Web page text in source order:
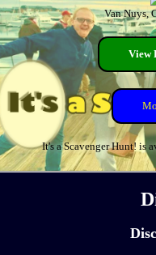
Van Nuys,
View
It's a Scavenger Hunt! is